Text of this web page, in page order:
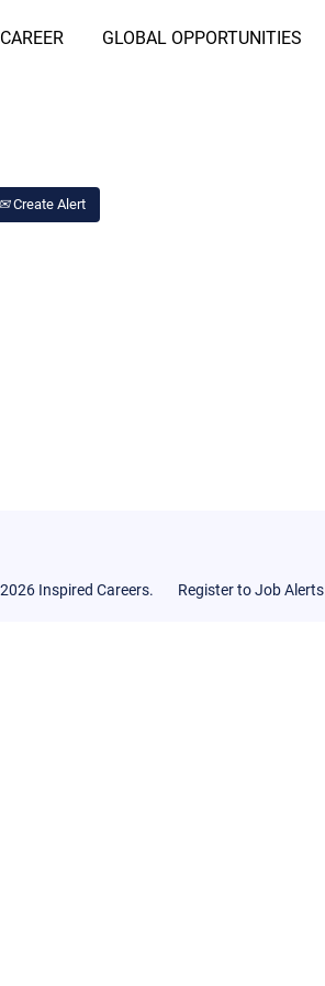
GLOBAL OPPORTUNITIES
Search Job by Location
Create Alert
Inspired Careers. Register to Job Alerts